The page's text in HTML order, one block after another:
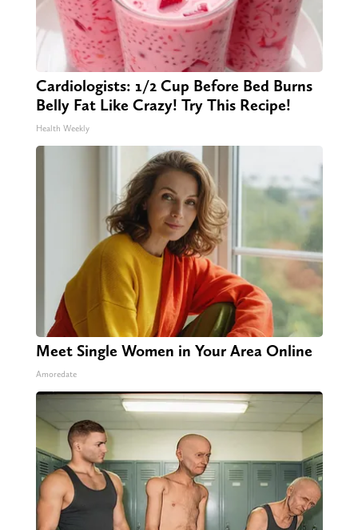
Cardiologists: 1/2 Cup Before Bed Burns
Belly Fat Like Crazy! Try This Recipe!
Health Weekly
Meet Single Women in Your Area Online
Amoredate